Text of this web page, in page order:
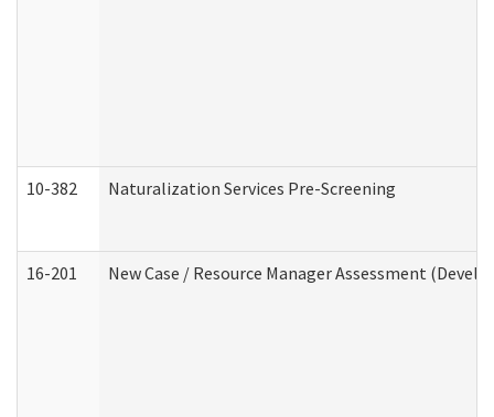
10-382 Naturalization Services Pre-Screening
16-201 New Case / Resource Manager Assessment